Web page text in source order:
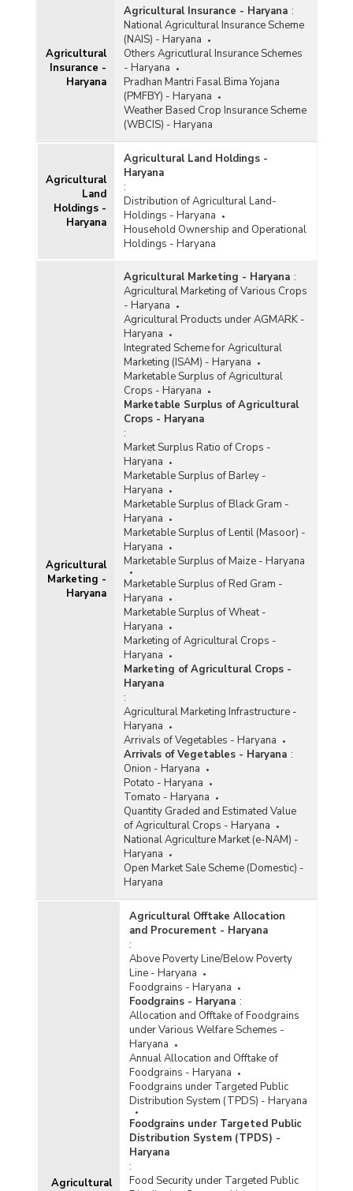
Agricultural
Insurance -
Haryana
Agricultural Insurance - Haryana :
National Agricultural Insurance Scheme
(NAIS) - Haryana
Others Agricutlural Insurance Schemes
- Haryana
Pradhan Mantri Fasal Bima Yojana
(PMFBY) - Haryana
Weather Based Crop Insurance Scheme
(WBCIS) - Haryana
Agricultural
Land
Holdings -
Haryana
Agricultural Land Holdings -
Haryana
:
Distribution of Agricultural Land-
Holdings - Haryana
Household Ownership and Operational
Holdings - Haryana
Agricultural
Marketing -
Haryana
Agricultural Marketing - Haryana :
Agricultural Marketing of Various Crops
- Haryana
Agricultural Products under AGMARK -
Haryana
Integrated Scheme for Agricultural
Marketing (ISAM) - Haryana
Marketable Surplus of Agricultural
Crops - Haryana
Marketable Surplus of Agricultural
Crops - Haryana
:
Market Surplus Ratio of Crops -
Haryana
Marketable Surplus of Barley -
Haryana
Marketable Surplus of Black Gram -
Haryana
Marketable Surplus of Lentil (Masoor) -
Haryana
Marketable Surplus of Maize - Haryana
Marketable Surplus of Red Gram -
Haryana
Marketable Surplus of Wheat -
Haryana
Marketing of Agricultural Crops -
Haryana
Marketing of Agricultural Crops -
Haryana
:
Agricultural Marketing Infrastructure -
Haryana
Arrivals of Vegetables - Haryana
Arrivals of Vegetables - Haryana :
Onion - Haryana
Potato - Haryana
Tomato - Haryana
Quantity Graded and Estimated Value
of Agricultural Crops - Haryana
National Agriculture Market (e-NAM) -
Haryana
Open Market Sale Scheme (Domestic) -
Haryana
Agricultural
Agricultural Offtake Allocation
and Procurement - Haryana
:
Above Poverty Line/Below Poverty
Line - Haryana
Foodgrains - Haryana
Foodgrains - Haryana :
Allocation and Offtake of Foodgrains
under Various Welfare Schemes -
Haryana
Annual Allocation and Offtake of
Foodgrains - Haryana
Foodgrains under Targeted Public
Distribution System (TPDS) - Haryana
Foodgrains under Targeted Public
Distribution System (TPDS) -
Haryana
:
Food Security under Targeted Public